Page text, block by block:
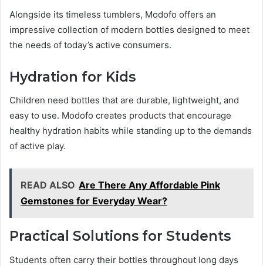
Alongside its timeless tumblers, Modofo offers an
impressive collection of modern bottles designed to meet
the needs of today’s active consumers.
Hydration for Kids
Children need bottles that are durable, lightweight, and
easy to use. Modofo creates products that encourage
healthy hydration habits while standing up to the demands
of active play.
READ ALSO Are There Any Affordable Pink
Gemstones for Everyday Wear?
Practical Solutions for Students
Students often carry their bottles throughout long days